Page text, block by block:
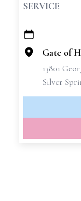
SERVICE
+
−
Gate of
13801
Silver